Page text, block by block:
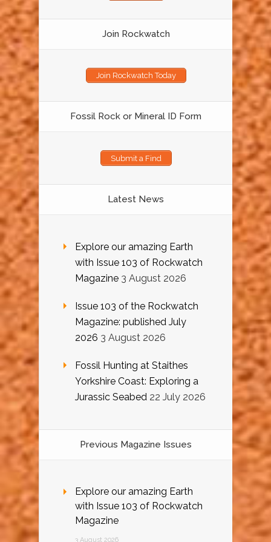
Join Rockwatch
Join Rockwatch Today
Fossil Rock or Mineral ID Form
Submit a Find
Latest News
Explore our amazing Earth
with Issue 103 of Rockwatch
Magazine 3 August 2026
Issue 103 of the Rockwatch
Magazine: published July
2026 3 August 2026
Fossil Hunting at Staithes
Yorkshire Coast: Exploring a
Jurassic Seabed 22 July 2026
Previous Magazine Issues
Explore our amazing Earth
with Issue 103 of Rockwatch
Magazine
3 August 2026